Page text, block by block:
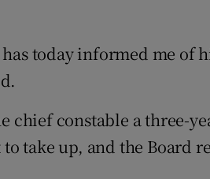
today informed me of
chief constable a three-
take up, and the Board